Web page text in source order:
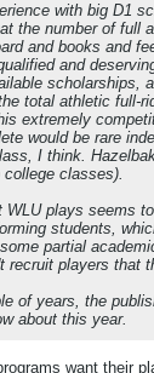
with big D1
the number of full
and books and
and
scholarships,
total athletic full-
extremely
would be rare
I think.
classes).
WLU plays seems
students,
partial
recruit players that
of years, the
about this year.
want their